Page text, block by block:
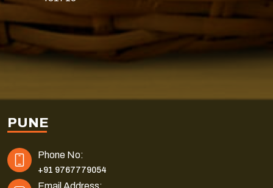
PUNE
Phone No:
+91 9767779054